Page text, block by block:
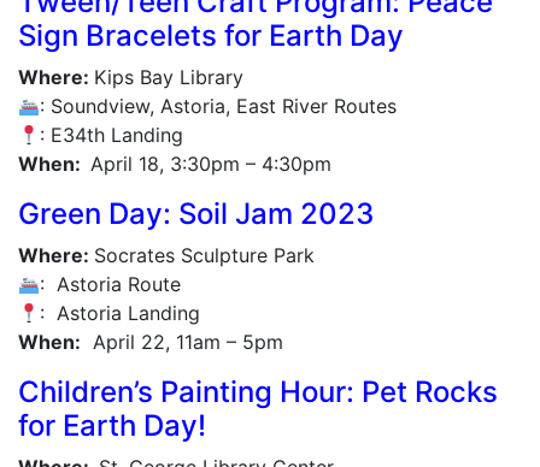
Sign Bracelets for Earth Day
Where: Kips Bay Library
: Soundview, Astoria, East River Routes
: E34th Landing
When: April 18, 3:30pm – 4:30pm
Green Day: Soil Jam 2023
Where: Socrates Sculpture Park
: Astoria Route
: Astoria Landing
When: April 22, 11am – 5pm
Children’s Painting Hour: Pet Rocks
for Earth Day!